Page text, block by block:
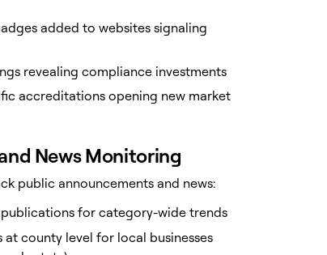
added to websites signaling
revealing compliance investments
accreditations opening new market
News Monitoring
public announcements and news:
publications for category-wide trends
at county level for local businesses